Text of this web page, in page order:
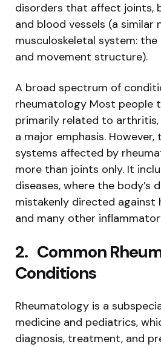
disorders that affect joints,
and blood vessels (a
musculoskeletal system:
and movement structure).
A broad spectrum of
rheumatology Most people
primarily related to
a major emphasis. However,
systems affected by
more than joints only. It
diseases, where the body’s
mistakenly directed against
and many other
2. Common
Conditions
Rheumatology is a
medicine and pediatrics,
diagnosis, treatment, and